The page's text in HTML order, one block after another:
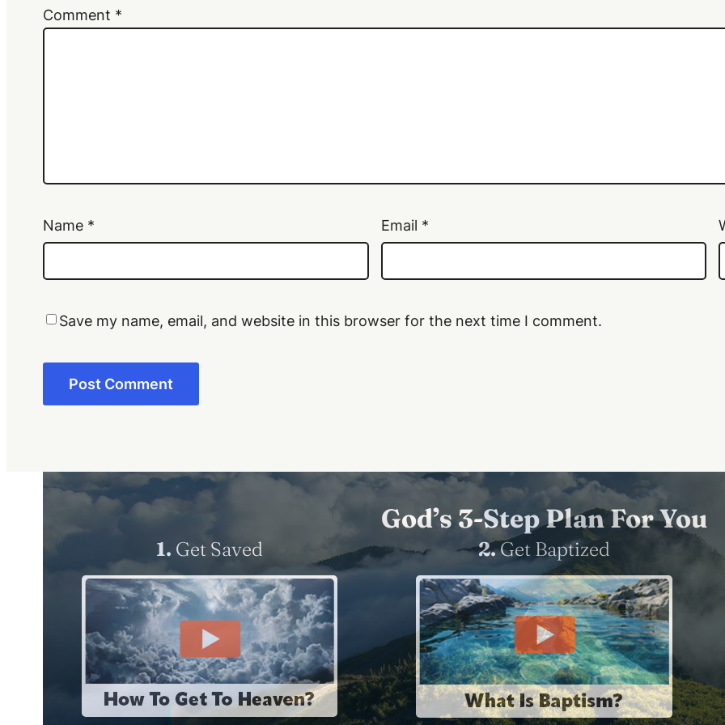
Comment *
Name * Email *
Save my name, email, and website in this browser for the next time I comment.
God’s 3-Step Plan For You
1. Get Saved 2.Get Baptized